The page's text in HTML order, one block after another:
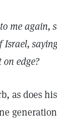
me again,
on edge?
as does